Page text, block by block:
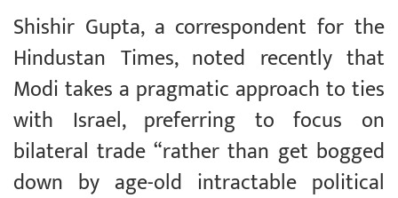
Shishir Gupta, a correspondent for the
Hindustan Times, noted recently that
Modi takes a pragmatic approach to ties
with Israel, preferring to focus on
bilateral trade “rather than get bogged
down by age-old intractable political